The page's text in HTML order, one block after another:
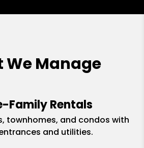
We Manage
Family Rentals
townhomes, and condos with
and utilities.